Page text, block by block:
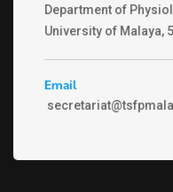
Department of
University of Malaya,
Email